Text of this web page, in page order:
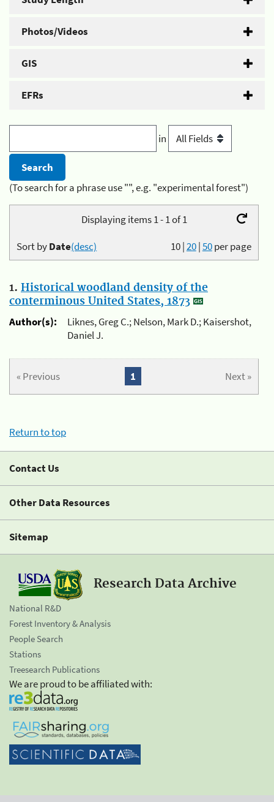
Photos/Videos
GIS
EFRs
in
(To search for a phrase use "", e.g. "experimental forest")
Displaying items 1 - 1 of 1
10|20|50per page
Sort byDate(desc)
1. Historical woodland density of the
conterminous United States, 1873
Author(s):
Liknes, Greg C.; Nelson, Mark D.; Kaisershot,
Daniel J.
« Previous Next »
1
Return to top
Contact Us
Other Data Resources
Sitemap
Research Data Archive
National R&D
Forest Inventory & Analysis
People Search
Stations
Treesearch Publications
We are proud to be affiliated with: